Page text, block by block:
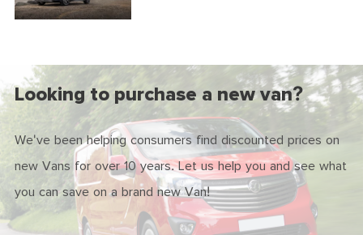
Looking to purchase a new van?
We've been helping consumers find discounted prices on
new Vans for over 10 years. Let us help you and see what
you can save on a brand new Van!